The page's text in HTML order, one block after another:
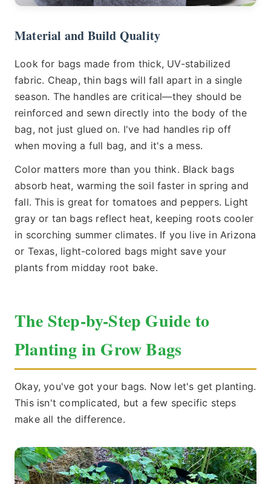
Material and Build Quality
Look for bags made from thick, UV-stabilized
fabric. Cheap, thin bags will fall apart in a single
season. The handles are critical—they should be
reinforced and sewn directly into the body of the
bag, not just glued on. I've had handles rip off
when moving a full bag, and it's a mess.
Color matters more than you think. Black bags
absorb heat, warming the soil faster in spring and
fall. This is great for tomatoes and peppers. Light
gray or tan bags reflect heat, keeping roots cooler
in scorching summer climates. If you live in Arizona
or Texas, light-colored bags might save your
plants from midday root bake.
The Step-by-Step Guide to
Planting in Grow Bags
Okay, you've got your bags. Now let's get planting.
This isn't complicated, but a few specific steps
make all the difference.